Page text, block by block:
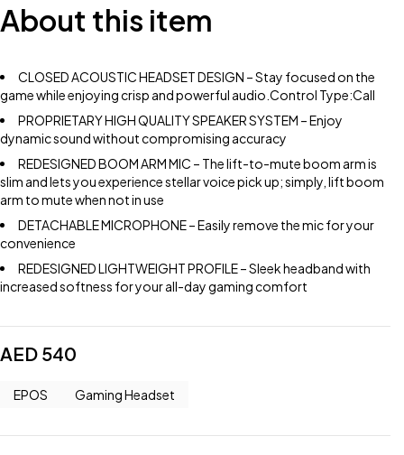
About this item
CLOSED ACOUSTIC HEADSET DESIGN – Stay focused on the
game while enjoying crisp and powerful audio.Control Type:Call
PROPRIETARY HIGH QUALITY SPEAKER SYSTEM – Enjoy
dynamic sound without compromising accuracy
REDESIGNED BOOM ARM MIC – The lift-to-mute boom arm is
slim and lets you experience stellar voice pick up; simply, lift boom
arm to mute when not in use
DETACHABLE MICROPHONE – Easily remove the mic for your
convenience
REDESIGNED LIGHTWEIGHT PROFILE – Sleek headband with
increased softness for your all-day gaming comfort
AED 540
EPOS Gaming Headset